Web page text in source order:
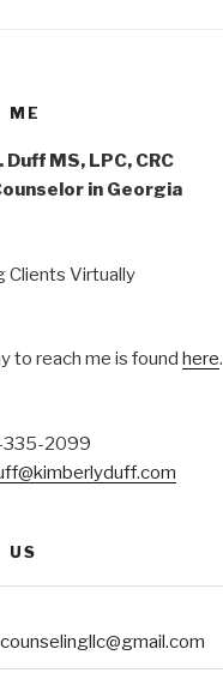
ME
MS, LPC, CRC
in Georgia
Clients Virtually
to reach me is found here.
335-2099
US